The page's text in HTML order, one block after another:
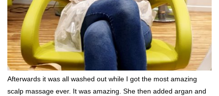
Afterwards it was all washed out while I got the most amazing
scalp massage ever. It was amazing. She then added argan and